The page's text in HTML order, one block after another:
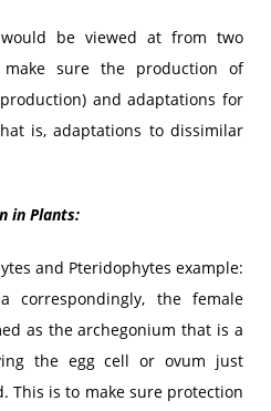
be viewed at from two
sure the production of
and adaptations for
is, adaptations to dissimilar
in Plants:
and Pteridophytes example:
correspondingly, the female
as the archegonium that is a
the egg cell or ovum just
This is to make sure protection